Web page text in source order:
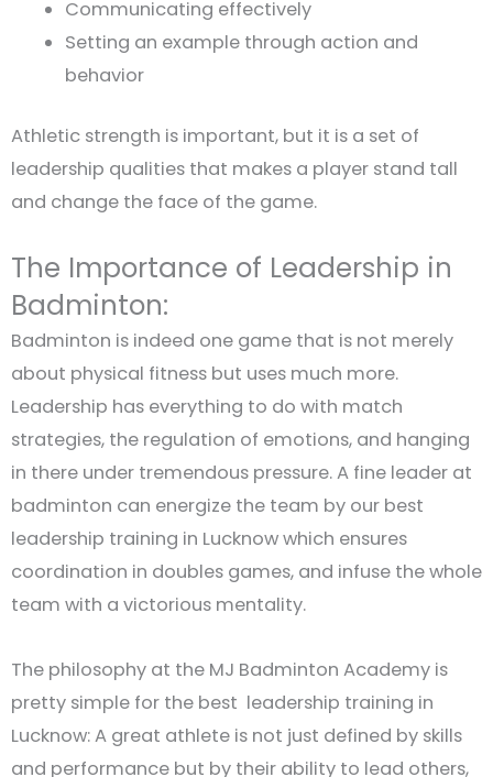
Communicating effectively
Setting an example through action and
behavior
Athletic strength is important, but it is a set of
leadership qualities that makes a player stand tall
and change the face of the game.
The Importance of Leadership in
Badminton:
Badminton is indeed one game that is not merely
about physical fitness but uses much more.
Leadership has everything to do with match
strategies, the regulation of emotions, and hanging
in there under tremendous pressure. A fine leader at
badminton can energize the team by our best
leadership training in Lucknow which ensures
coordination in doubles games, and infuse the whole
team with a victorious mentality.
The philosophy at the MJ Badminton Academy is
pretty simple for the best leadership training in
Lucknow: A great athlete is not just defined by skills
and performance but by their ability to lead others,